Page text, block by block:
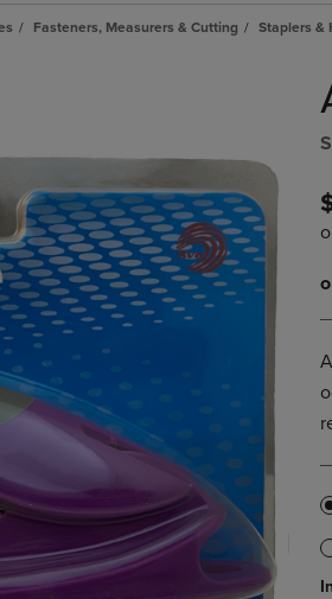
TECHNOLOGY
NAVIGATE
PAGE,
OR
DOWN
ARROW
KEY
TO
Fasteners, Measurers & Cutting Staplers &